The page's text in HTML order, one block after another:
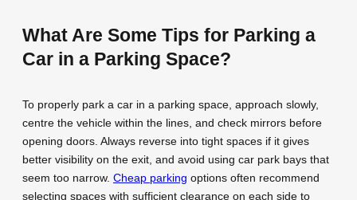
What Are Some Tips for Parking a
Car in a Parking Space?
To properly park a car in a parking space, approach slowly,
centre the vehicle within the lines, and check mirrors before
opening doors. Always reverse into tight spaces if it gives
better visibility on the exit, and avoid using car park bays that
seem too narrow. Cheap parking options often recommend
selecting spaces with sufficient clearance on each side to